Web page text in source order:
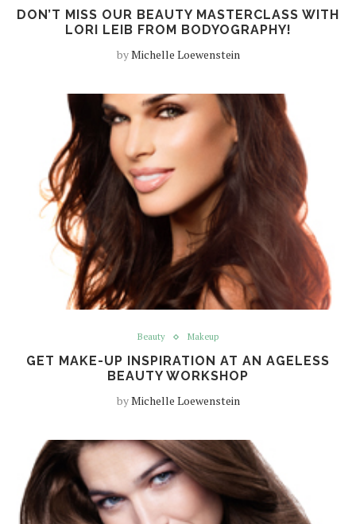
DON’T MISS OUR BEAUTY MASTERCLASS WITH
LORI LEIB FROM BODYOGRAPHY!
byMichelle Loewenstein
Beauty Makeup
GET MAKE-UP INSPIRATION AT AN AGELESS
BEAUTY WORKSHOP
byMichelle Loewenstein